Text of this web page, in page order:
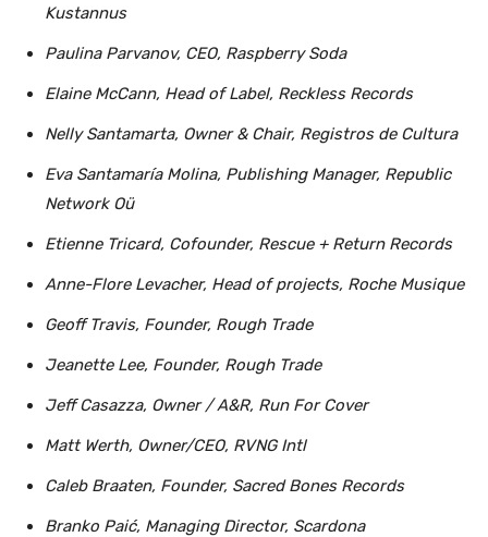
Kustannus
Paulina Parvanov, CEO, Raspberry Soda
Elaine McCann, Head of Label, Reckless Records
Nelly Santamarta, Owner & Chair, Registros de Cultura
Eva Santamaría Molina, Publishing Manager, Republic
Network Oü
Etienne Tricard, Cofounder, Rescue + Return Records
Anne-Flore Levacher, Head of projects, Roche Musique
Geoff Travis, Founder, Rough Trade
Jeanette Lee, Founder, Rough Trade
Jeff Casazza, Owner / A&R, Run For Cover
Matt Werth, Owner/CEO, RVNG Intl
Caleb Braaten, Founder, Sacred Bones Records
Branko Paić, Managing Director, Scardona